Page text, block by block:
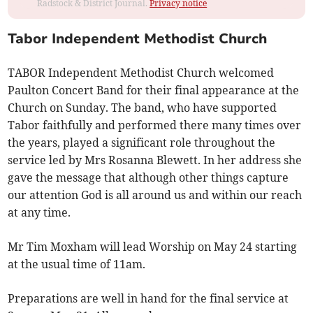
Radstock & District Journal.Privacy notice
Tabor Independent Methodist Church
TABOR Independent Methodist Church welcomed
Paulton Concert Band for their final appearance at the
Church on Sunday. The band, who have supported
Tabor faithfully and performed there many times over
the years, played a significant role throughout the
service led by Mrs Rosanna Blewett. In her address she
gave the message that although other things capture
our attention God is all around us and within our reach
at any time.
Mr Tim Moxham will lead Worship on May 24 starting
at the usual time of 11am.
Preparations are well in hand for the final service at